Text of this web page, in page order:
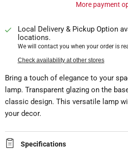
More payment
Local Delivery & Pickup Option
locations.
We will contact you when your order is
Check availability at other stores
Bring a touch of elegance to your
lamp. Transparent glazing on the
classic design. This versatile lamp
your decor.
Specifications